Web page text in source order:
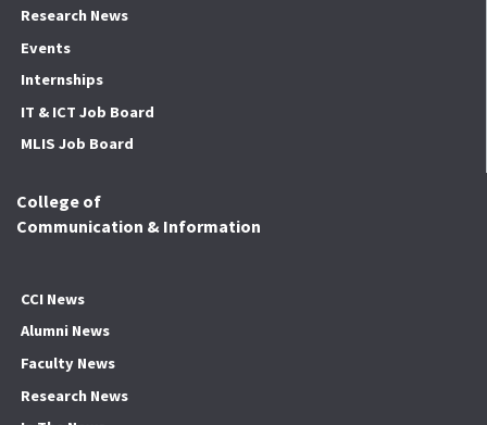
Research News
Events
Internships
IT & ICT Job Board
MLIS Job Board
College of
Communication & Information
CCI News
Alumni News
Faculty News
Research News